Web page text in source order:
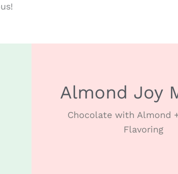
Almond Joy
Chocolate with Almond
Flavoring